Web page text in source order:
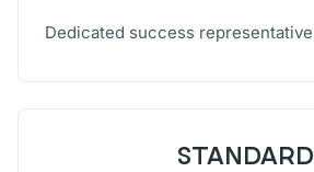
STANDARD
Dedicated success representative